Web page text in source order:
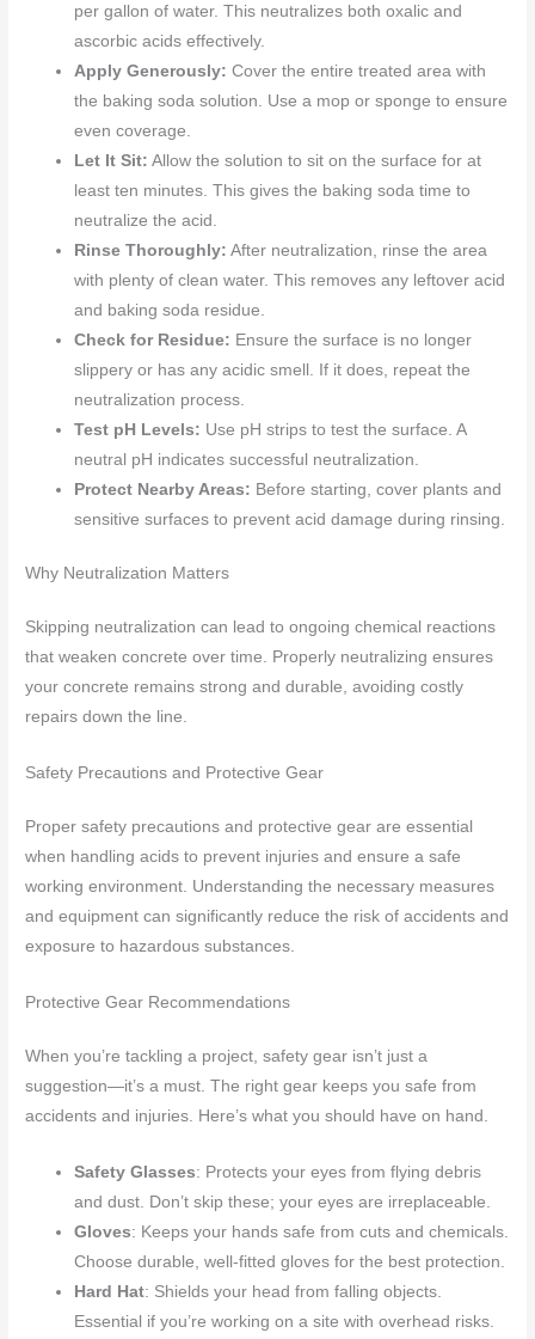
per gallon of water. This neutralizes both oxalic and
ascorbic acids effectively.
Apply Generously: Cover the entire treated area with
the baking soda solution. Use a mop or sponge to ensure
even coverage.
Let It Sit: Allow the solution to sit on the surface for at
least ten minutes. This gives the baking soda time to
neutralize the acid.
Rinse Thoroughly: After neutralization, rinse the area
with plenty of clean water. This removes any leftover acid
and baking soda residue.
Check for Residue: Ensure the surface is no longer
slippery or has any acidic smell. If it does, repeat the
neutralization process.
Test pH Levels: Use pH strips to test the surface. A
neutral pH indicates successful neutralization.
Protect Nearby Areas: Before starting, cover plants and
sensitive surfaces to prevent acid damage during rinsing.
Why Neutralization Matters
Skipping neutralization can lead to ongoing chemical reactions
that weaken concrete over time. Properly neutralizing ensures
your concrete remains strong and durable, avoiding costly
repairs down the line.
Safety Precautions and Protective Gear
Proper safety precautions and protective gear are essential
when handling acids to prevent injuries and ensure a safe
working environment. Understanding the necessary measures
and equipment can significantly reduce the risk of accidents and
exposure to hazardous substances.
Protective Gear Recommendations
When you’re tackling a project, safety gear isn’t just a
suggestion—it’s a must. The right gear keeps you safe from
accidents and injuries. Here’s what you should have on hand.
Safety Glasses: Protects your eyes from flying debris
and dust. Don’t skip these; your eyes are irreplaceable.
Gloves: Keeps your hands safe from cuts and chemicals.
Choose durable, well-fitted gloves for the best protection.
Hard Hat: Shields your head from falling objects.
Essential if you’re working on a site with overhead risks.